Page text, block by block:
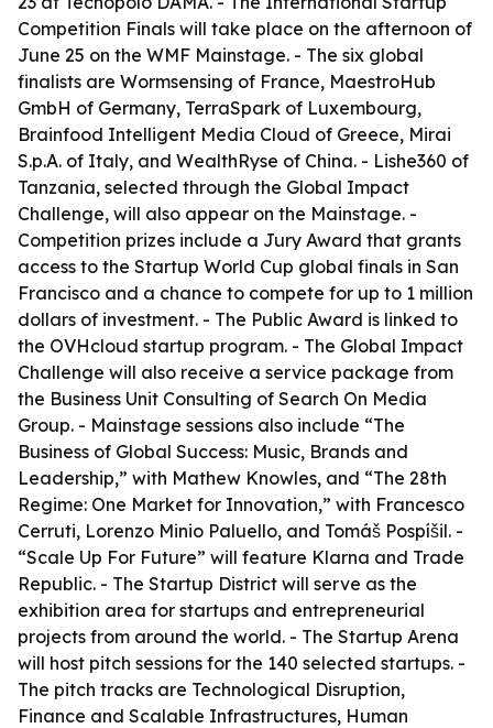
Competition Finals will take place on the afternoon of
June 25 on the WMF Mainstage. - The six global
finalists are Wormsensing of France, MaestroHub
GmbH of Germany, TerraSpark of Luxembourg,
Brainfood Intelligent Media Cloud of Greece, Mirai
S.p.A. of Italy, and WealthRyse of China. - Lishe360 of
Tanzania, selected through the Global Impact
Challenge, will also appear on the Mainstage. -
Competition prizes include a Jury Award that grants
access to the Startup World Cup global finals in San
Francisco and a chance to compete for up to 1 million
dollars of investment. - The Public Award is linked to
the OVHcloud startup program. - The Global Impact
Challenge will also receive a service package from
the Business Unit Consulting of Search On Media
Group. - Mainstage sessions also include “The
Business of Global Success: Music, Brands and
Leadership,” with Mathew Knowles, and “The 28th
Regime: One Market for Innovation,” with Francesco
Cerruti, Lorenzo Minio Paluello, and Tomáš Pospíšil. -
“Scale Up For Future” will feature Klarna and Trade
Republic. - The Startup District will serve as the
exhibition area for startups and entrepreneurial
projects from around the world. - The Startup Arena
will host pitch sessions for the 140 selected startups. -
The pitch tracks are Technological Disruption,
Finance and Scalable Infrastructures, Human